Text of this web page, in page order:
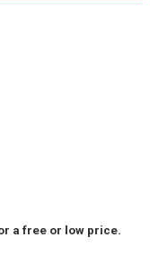
a free or low price.